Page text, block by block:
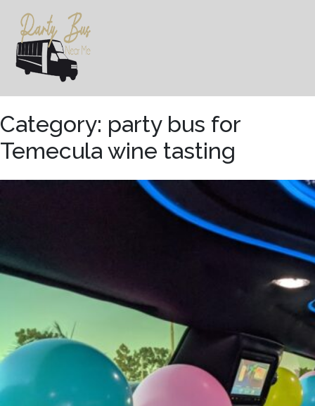
content
Category: party bus for
Temecula wine tasting